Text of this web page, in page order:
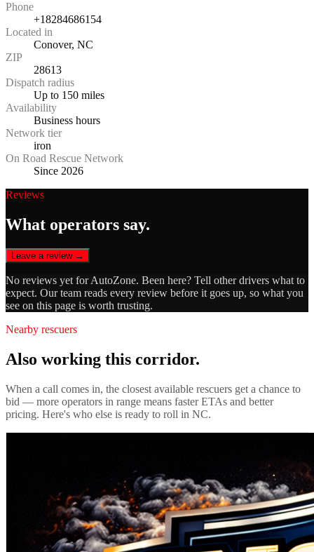
Phone
+18284686154
Located in
Conover, NC
ZIP
28613
Dispatch radius
Up to 150 miles
Availability
Business hours
Network tier
iron
On Road Rescue Network
Since 2026
Reviews
What operators say.
Leave a review →
No reviews yet forAutoZone. Been here? Tell other drivers what to
expect. Our team reads every review before it goes up, so what you
see on this page is worth trusting.
Nearby rescuers
Also working this corridor.
When a call comes in, the closest available rescuers get a chance to
bid — more operators in range means faster ETAs and better
pricing. Here's who else is ready to roll in NC.